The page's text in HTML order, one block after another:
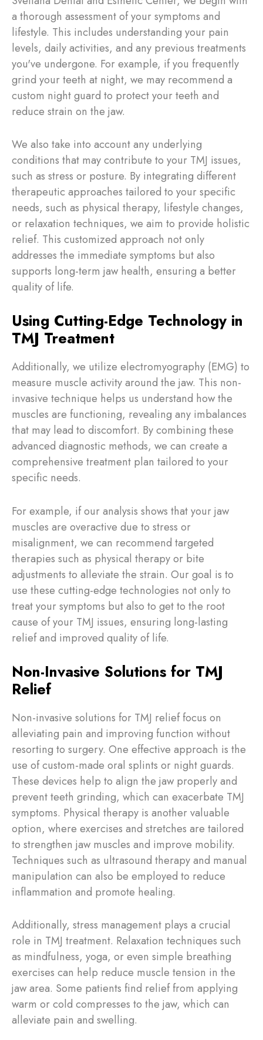
a thorough assessment of your symptoms and
lifestyle. This includes understanding your pain
levels, daily activities, and any previous treatments
you've undergone. For example, if you frequently
grind your teeth at night, we may recommend a
custom night guard to protect your teeth and
reduce strain on the jaw.
We also take into account any underlying
conditions that may contribute to your TMJ issues,
such as stress or posture. By integrating different
therapeutic approaches tailored to your specific
needs, such as physical therapy, lifestyle changes,
or relaxation techniques, we aim to provide holistic
relief. This customized approach not only
addresses the immediate symptoms but also
supports long-term jaw health, ensuring a better
quality of life.
Using Cutting-Edge Technology in
TMJ Treatment
Additionally, we utilize electromyography (EMG) to
measure muscle activity around the jaw. This non-
invasive technique helps us understand how the
muscles are functioning, revealing any imbalances
that may lead to discomfort. By combining these
advanced diagnostic methods, we can create a
comprehensive treatment plan tailored to your
specific needs.
For example, if our analysis shows that your jaw
muscles are overactive due to stress or
misalignment, we can recommend targeted
therapies such as physical therapy or bite
adjustments to alleviate the strain. Our goal is to
use these cutting-edge technologies not only to
treat your symptoms but also to get to the root
cause of your TMJ issues, ensuring long-lasting
relief and improved quality of life.
Non-Invasive Solutions for TMJ
Relief
Non-invasive solutions for TMJ relief focus on
alleviating pain and improving function without
resorting to surgery. One effective approach is the
use of custom-made oral splints or night guards.
These devices help to align the jaw properly and
prevent teeth grinding, which can exacerbate TMJ
symptoms. Physical therapy is another valuable
option, where exercises and stretches are tailored
to strengthen jaw muscles and improve mobility.
Techniques such as ultrasound therapy and manual
manipulation can also be employed to reduce
inflammation and promote healing.
Additionally, stress management plays a crucial
role in TMJ treatment. Relaxation techniques such
as mindfulness, yoga, or even simple breathing
exercises can help reduce muscle tension in the
jaw area. Some patients find relief from applying
warm or cold compresses to the jaw, which can
alleviate pain and swelling.